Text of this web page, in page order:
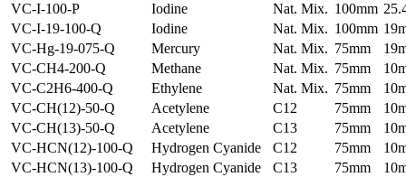
VC-I-100-P
Iodine Nat. Mix. 100mm
VC-I-19-100-Q
Iodine Nat. Mix. 100mm
VC-Hg-19-075-Q
Mercury Nat. Mix. 75mm
VC-CH4-200-Q
Methane Nat. Mix. 75mm
VC-C2H6-400-Q
Ethylene Nat. Mix. 75mm
VC-CH(12)-50-Q
Acetylene C12 75mm
VC-CH(13)-50-Q
Acetylene C13 75mm
VC-HCN(12)-100-Q
Hydrogen Cyanide C12 75mm
VC-HCN(13)-100-Q
Hydrogen Cyanide C13 75mm